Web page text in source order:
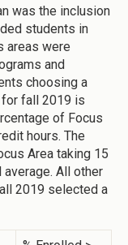
was the inclusion
students in
areas were
and
choosing a
for fall 2019 is
of Focus
hours. The
Area taking 15
All other
2019 selected a